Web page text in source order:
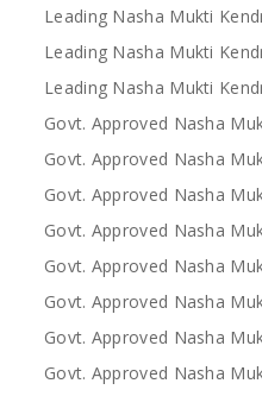
Leading Nasha Mukti
Leading Nasha Mukti
Leading Nasha Mukti
Govt. Approved Nasha
Govt. Approved Nasha
Govt. Approved Nasha
Govt. Approved Nasha
Govt. Approved Nasha
Govt. Approved Nasha
Govt. Approved Nasha
Govt. Approved Nasha